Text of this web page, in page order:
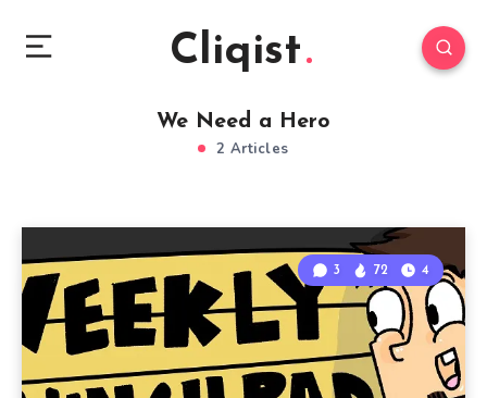
Cliqist
We Need a Hero
2 Articles
3 72 4